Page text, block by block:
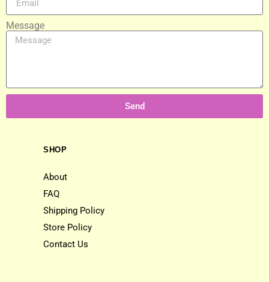
Message
Send
SHOP
About
FAQ
Shipping Policy
Store Policy
Contact Us